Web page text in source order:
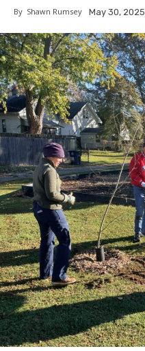
By Shawn Rumsey May 30, 2025